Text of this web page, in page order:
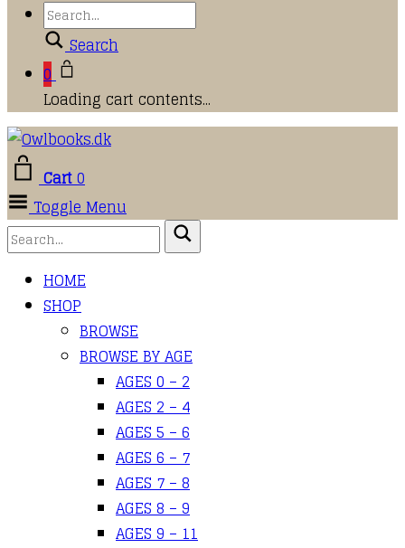
Search
0
Loading cart contents...
Cart0
Toggle Menu
HOME
SHOP
BROWSE
BROWSE BY AGE
AGES 0 – 2
AGES 2 – 4
AGES 5 – 6
AGES 6 – 7
AGES 7 – 8
AGES 8 – 9
AGES 9 – 11